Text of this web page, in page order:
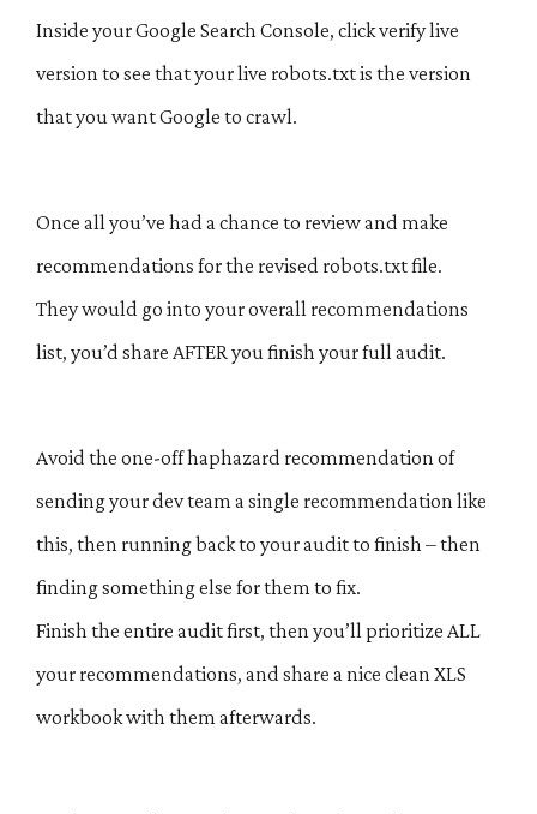
Inside your Google Search Console, click verify live
version to see that your live robots.txt is the version
that you want Google to crawl.
Once all you’ve had a chance to review and make
recommendations for the revised robots.txt file.
They would go into your overall recommendations
list, you’d share AFTER you finish your full audit.
Avoid the one-off haphazard recommendation of
sending your dev team a single recommendation like
this, then running back to your audit to finish – then
finding something else for them to fix.
Finish the entire audit first, then you’ll prioritize ALL
your recommendations, and share a nice clean XLS
workbook with them afterwards.